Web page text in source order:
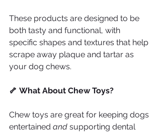
These products are designed to be
both tasty and functional, with
specific shapes and textures that help
scrape away plaque and tartar as
your dog chews.
🦴 What About Chew Toys?
Chew toys are great for keeping dogs
entertained and supporting dental